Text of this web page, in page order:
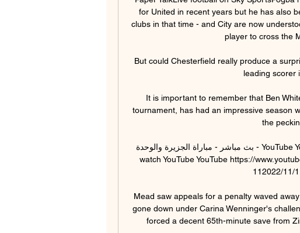
for United in recent years but he has also
clubs in that time - and City are now
player to cross the
But could Chesterfield really produce a
leading scorer
It is important to remember that Ben
tournament, has had an impressive season
the
بث مباشر - مباراة الجزيرة والوحدة - YouTube YouTube YouTube https://www.youtube.com
watch YouTube YouTube https://
11‏/11‏/2022 11‏/11‏/2022
Mead saw appeals for a penalty waved
gone down under Carina Wenninger's
forced a decent 65th-minute save from